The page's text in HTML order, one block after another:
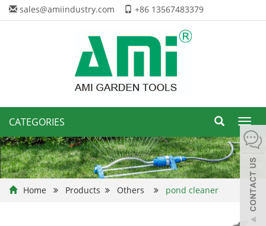
sales@amiindustry.com +86 13567483379
CATEGORIES
Home Products Others pond cleaner